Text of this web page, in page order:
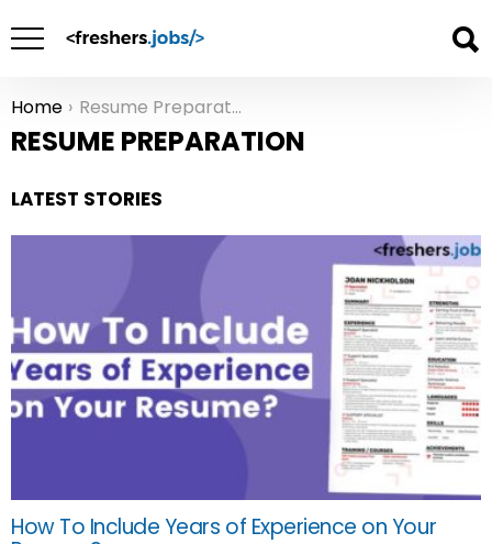
You are here:
Home Resume Preparation
RESUME PREPARATION
LATEST STORIES
How To Include Years of Experience on Your